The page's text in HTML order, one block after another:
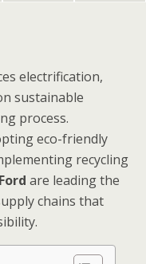
electrification,
sustainable
process.
eco-friendly
recycling
Ford are leading the
chains that